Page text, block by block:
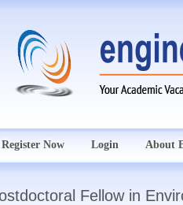
Register Now Login About
Fellow in